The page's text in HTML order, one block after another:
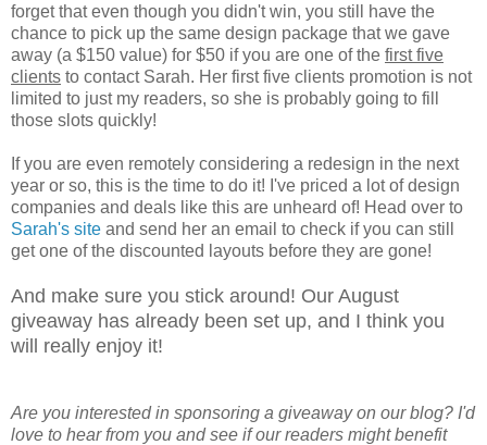
forget that even though you didn't win, you still have the
chance to pick up the same design package that we gave
away (a $150 value) for $50 if you are one of the first five
clients to contact Sarah. Her first five clients promotion is not
limited to just my readers, so she is probably going to fill
those slots quickly!
If you are even remotely considering a redesign in the next
year or so, this is the time to do it! I've priced a lot of design
companies and deals like this are unheard of! Head over to
Sarah's site and send her an email to check if you can still
get one of the discounted layouts before they are gone!
And make sure you stick around! Our August
giveaway has already been set up, and I think you
will really enjoy it!
Are you interested in sponsoring a giveaway on our blog? I'd
love to hear from you and see if our readers might benefit